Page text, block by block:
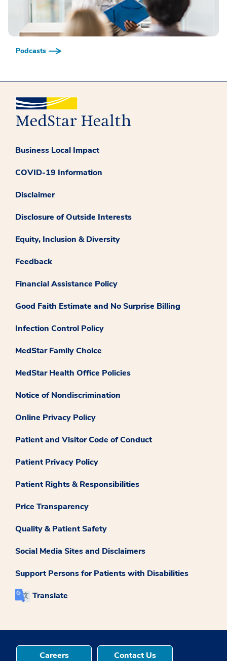
Podcasts
Business Local Impact
COVID-19 Information
Disclaimer
Disclosure of Outside Interests
Equity, Inclusion & Diversity
Feedback
Financial Assistance Policy
Good Faith Estimate and No Surprise Billing
Infection Control Policy
MedStar Family Choice
MedStar Health Office Policies
Notice of Nondiscrimination
Online Privacy Policy
Patient and Visitor Code of Conduct
Patient Privacy Policy
Patient Rights & Responsibilities
Price Transparency
Quality & Patient Safety
Social Media Sites and Disclaimers
Support Persons for Patients with Disabilities
Translate
Careers Contact Us